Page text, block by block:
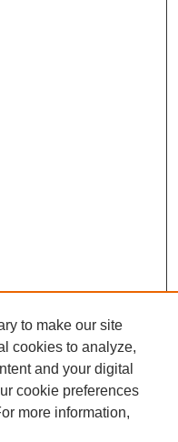
to make our site
cookies to analyze,
and your digital
cookie preferences
more information,